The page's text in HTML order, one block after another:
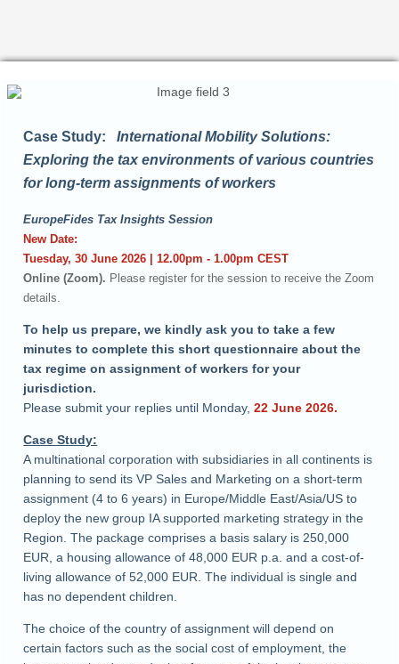
Case Study: International Mobility Solutions:
Exploring the tax environments of various countries
for long-term assignments of workers
EuropeFides Tax Insights Session
New Date:
Tuesday, 30 June 2026 | 12.00pm - 1.00pm CEST
Online (Zoom). Please register for the session to receive the Zoom
details.
To help us prepare, we kindly ask you to take a few
minutes to complete this short questionnaire about the
tax regime on assignment of workers for your
jurisdiction.
Please submit your replies until Monday,22 June 2026.
Case Study:
A multinational corporation with subsidiaries in all continents is
planning to send its VP Sales and Marketing on a short-term
assignment (4 to 6 years) in Europe/Middle East/Asia/US to
deploy the new group IA supported marketing strategy in the
Region. The package comprises a basis salary is 250,000
EUR, a housing allowance of 48,000 EUR p.a. and a cost-of-
living allowance of 52,000 EUR. The individual is single and
has no dependent children.
The choice of the country of assignment will depend on
certain factors such as the social cost of employment, the